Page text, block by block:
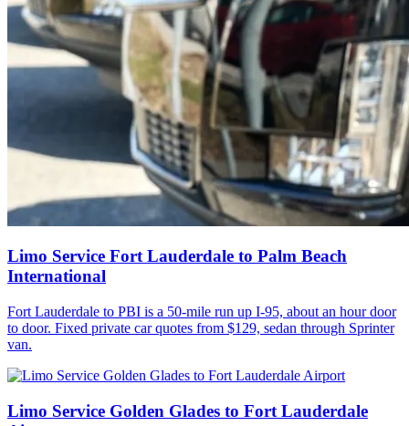
Limo Service Fort Lauderdale to Palm Beach
International
Fort Lauderdale to PBI is a 50-mile run up I-95, about an hour door
to door. Fixed private car quotes from $129, sedan through Sprinter
van.
Limo Service Golden Glades to Fort Lauderdale